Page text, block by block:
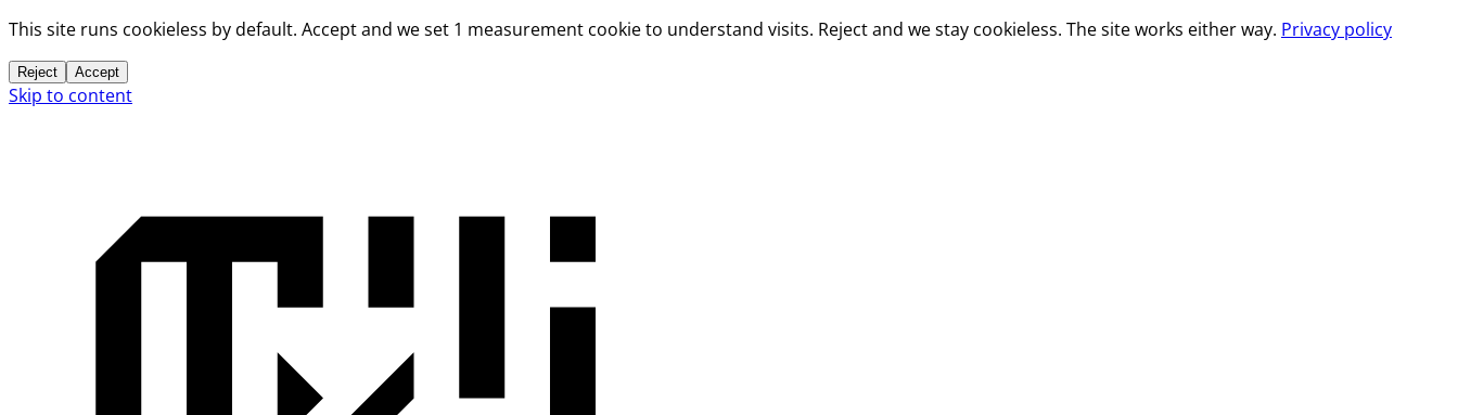
This site runs cookieless by default. Accept and we set 1 measurement cookie to understand visits. Reject and we stay cookieless. The site works either way. Privacy policy
Reject Accept
Skip to content